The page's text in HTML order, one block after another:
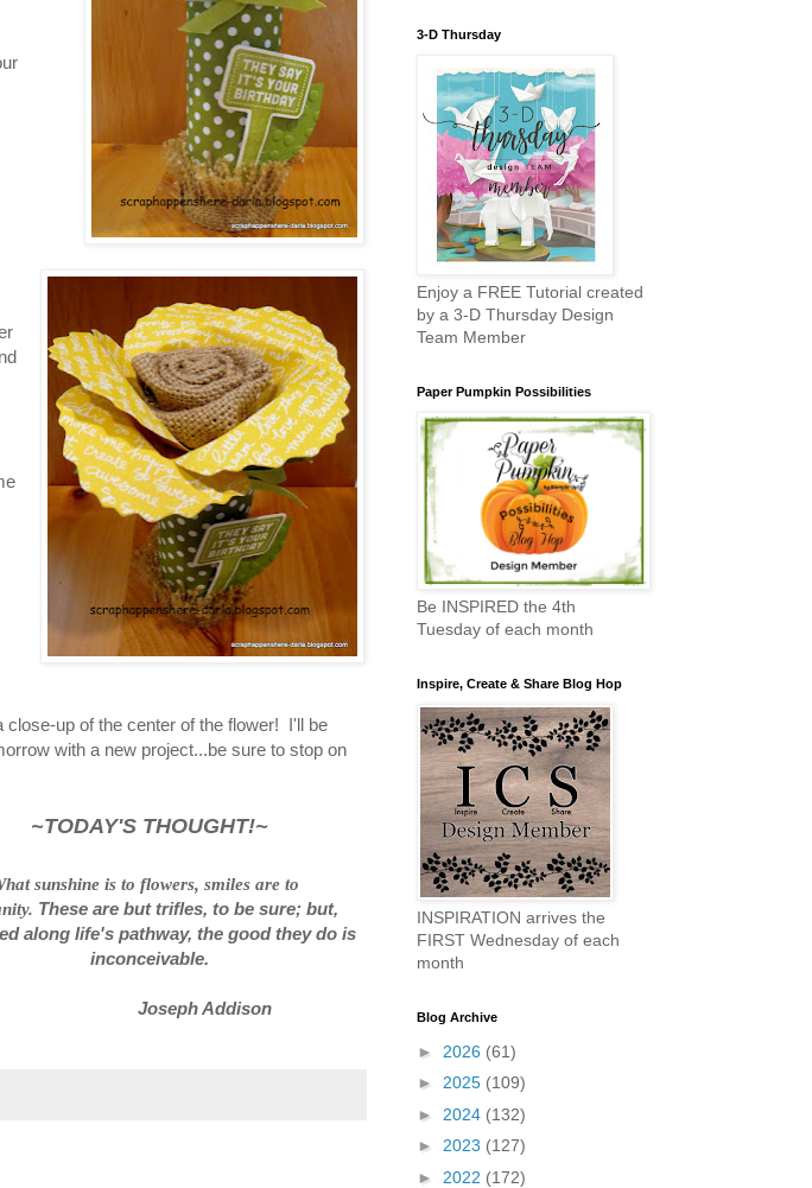
close-up of the center of the flower! I'll be
with a new project...be sure to stop on
~TODAY'S THOUGHT!~
sunshine is to flowers, smiles are to
These are but trifles, to be sure; but,
along life's pathway, the good they do is
inconceivable.
Addison
3-D Thursday
Enjoy a FREE Tutorial created
by a 3-D Thursday Design
Team Member
Paper Pumpkin Possibilities
Be INSPIRED the 4th
Tuesday of each month
Inspire, Create & Share Blog Hop
INSPIRATION arrives the
FIRST Wednesday of each
month
Blog Archive
► 2026 (61)
► 2025 (109)
► 2024 (132)
► 2023 (127)
► 2022 (172)